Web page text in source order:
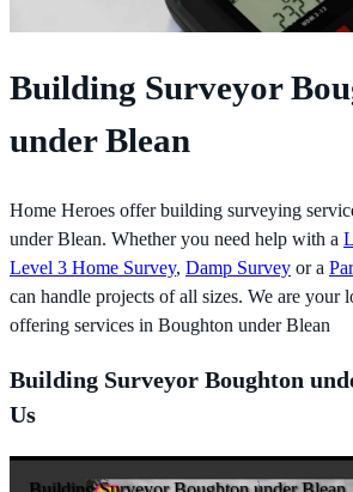
Building Surveyor
under Blean
Home Heroes offer building surveying
under Blean. Whether you need help with a
Level 3 Home Survey, Damp Survey or a
can handle projects of all sizes. We are your
offering services in Boughton under Blean
Building Surveyor Boughton
Us